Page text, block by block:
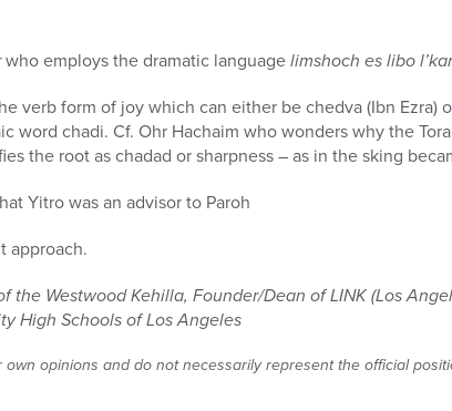
who employs the dramatic languagelimshoch es libo
verb form of joy which can either be chedva (Ibn Ezra)
word chadi. Cf. Ohr Hachaim who wonders why the
the root as chadad or sharpness – as in the sking
Yitro was an advisor to Paroh
approach.
the Westwood Kehilla, Founder/Dean of LINK (Los
High Schools of Los Angeles
opinions and do not necessarily represent the official